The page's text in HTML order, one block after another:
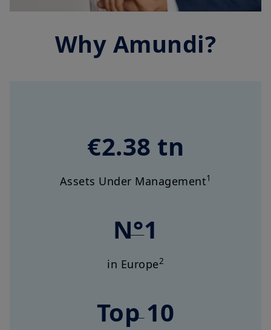
Why Amundi?
€2.38 tn
Assets Under Management1
N°1
in Europe2
Top 10